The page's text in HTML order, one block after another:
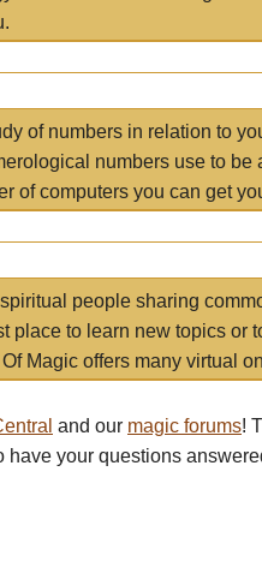
of numbers in relation to
numbers use to be
of computers you can get
people sharing
place to learn new topics or
Magic offers many virtual
and our magic forums!
have your questions